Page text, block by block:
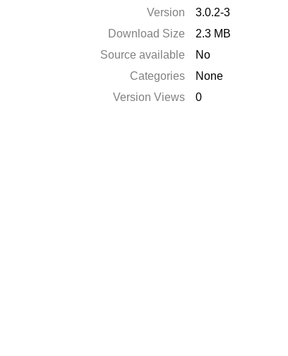
Version
3.0.2-3
Download Size
2.3 MB
Source available
No
Categories
None
Version Views
0